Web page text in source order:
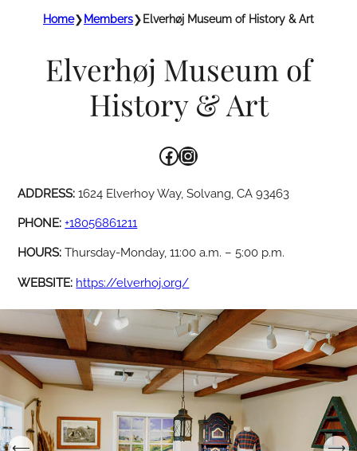
Home❯ Members❯ Elverhøj Museum of History & Art
Elverhøj Museum of
History & Art
Facebook Instagram
ADDRESS:1624 Elverhoy Way, Solvang, CA 93463
PHONE:+18056861211
HOURS:Thursday-Monday, 11:00 a.m. – 5:00 p.m.
WEBSITE: https://elverhoj.org/